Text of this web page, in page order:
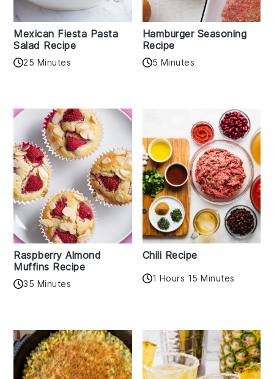
Mexican Fiesta Pasta
Salad Recipe
25 Minutes
Hamburger Seasoning
Recipe
5 Minutes
Raspberry Almond
Muffins Recipe
35 Minutes
Chili Recipe
1 Hours 15 Minutes